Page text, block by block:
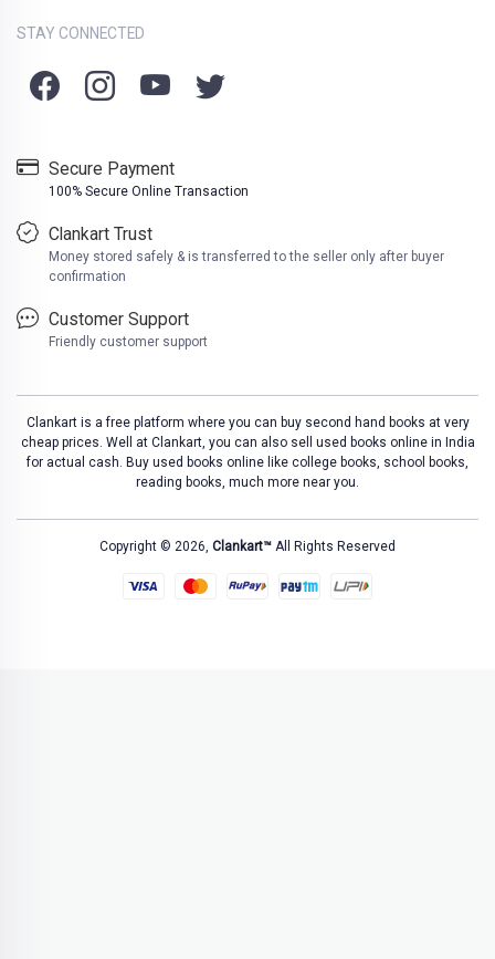
STAY CONNECTED
Secure Payment
100% Secure Online Transaction
Clankart Trust
Money stored safely & is transferred to the seller only after buyer
confirmation
Customer Support
Friendly customer support
Clankart is a free platform where you can buy second hand books at very
cheap prices. Well at Clankart, you can also sell used books online in India
for actual cash. Buy used books online like college books, school books,
reading books, much more near you.
Copyright © 2026, Clankart™ All Rights Reserved